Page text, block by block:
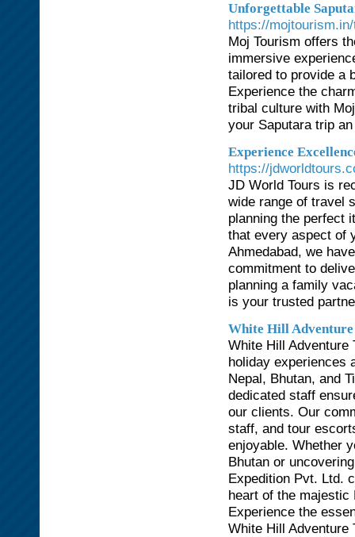
Unforgettable
https://
Moj Tourism offers
immersive
tailored to provide a
Experience the
tribal culture with
your Saputara trip
Experience
https://
JD World Tours is
wide range of travel
planning the perfect
that every aspect of
Ahmedabad, we
commitment to
planning a family
is your trusted
White Hill
White Hill Adventure
holiday experiences
Nepal, Bhutan, and
dedicated staff
our clients. Our
staff, and tour
enjoyable. Whether
Bhutan or
Expedition Pvt. Ltd.
heart of the
Experience the
White Hill Adventure